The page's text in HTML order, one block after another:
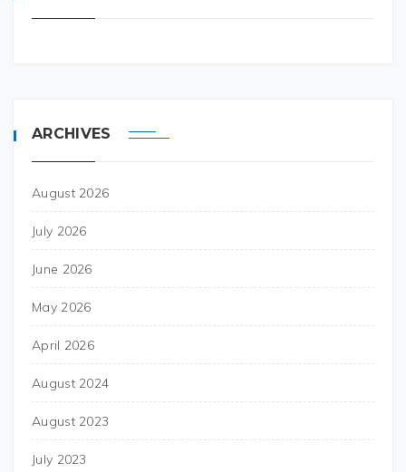
ARCHIVES
August 2026
July 2026
June 2026
May 2026
April 2026
August 2024
August 2023
July 2023